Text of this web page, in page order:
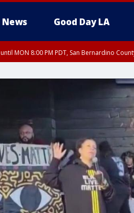
News Good Day LA
until MON 8:00 PM PDT, San Bernardino